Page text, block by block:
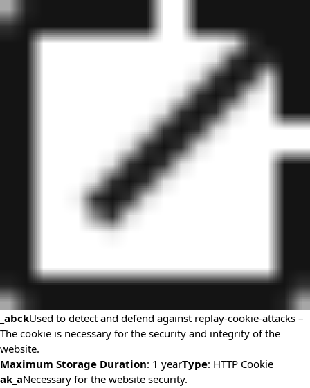
_abckUsed to detect and defend against replay-cookie-attacks –
The cookie is necessary for the security and integrity of the
website.
Maximum Storage Duration: 1 yearType: HTTP Cookie
ak_aNecessary for the website security.